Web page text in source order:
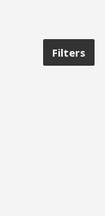
Filters